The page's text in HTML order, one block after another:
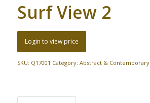
Surf View 2
Login to view price
SKU: Q17001 Category: Abstract & Contemporary